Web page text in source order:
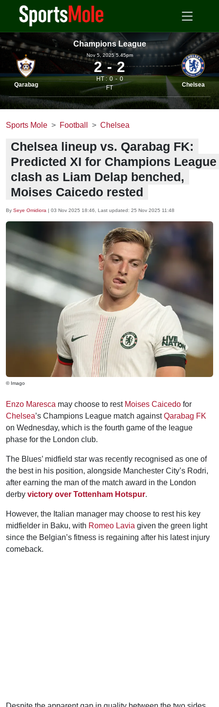
Champions League
Qarabag
Nov 5, 2025 5.45pm
2 2
HT : 0
0
FT
Chelsea
Sports Mole Football Chelsea
Chelsea lineup vs. Qarabag FK:
Predicted XI for Champions League
clash as Liam Delap benched,
Moises Caicedo rested
By Seye Omidiora | 03 Nov 2025 18:46 , Last updated: 25 Nov 2025 11:48
© Imago
Enzo Maresca may choose to rest Moises Caicedo for
Chelsea’s Champions League match againstQarabag FK
on Wednesday, which is the fourth game of the league
phase for the London club.
The Blues’ midfield star was recently recognised as one of
the best in his position, alongside Manchester City’s Rodri,
after earning the man of the match award in the London
derby victory over Tottenham Hotspur.
However, the Italian manager may choose to rest his key
midfielder in Baku, with Romeo Lavia given the green light
since the Belgian’s fitness is regaining after his latest injury
comeback.